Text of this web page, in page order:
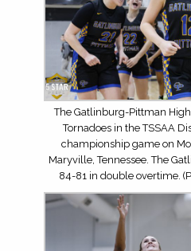
The Gatlinburg-Pittman
Tornadoes in the TSSAA
championship game on
Maryville, Tennessee. The
84-81 in double overtime.